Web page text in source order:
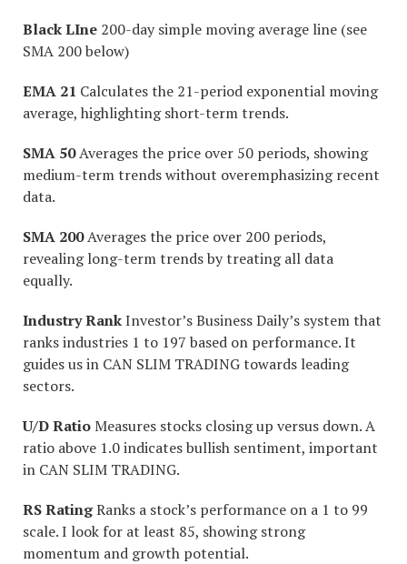
Black LIne 200-day simple moving average line (see
SMA 200 below)
EMA 21 Calculates the 21-period exponential moving
average, highlighting short-term trends.
SMA 50Averages the price over 50 periods, showing
medium-term trends without overemphasizing recent
data.
SMA 200Averages the price over 200 periods,
revealing long-term trends by treating all data
equally.
Industry RankInvestor’s Business Daily’s system that
ranks industries 1 to 197 based on performance. It
guides us in CAN SLIM TRADING towards leading
sectors.
U/D RatioMeasures stocks closing up versus down. A
ratio above 1.0 indicates bullish sentiment, important
in CAN SLIM TRADING.
RS RatingRanks a stock’s performance on a 1 to 99
scale. I look for at least 85, showing strong
momentum and growth potential.